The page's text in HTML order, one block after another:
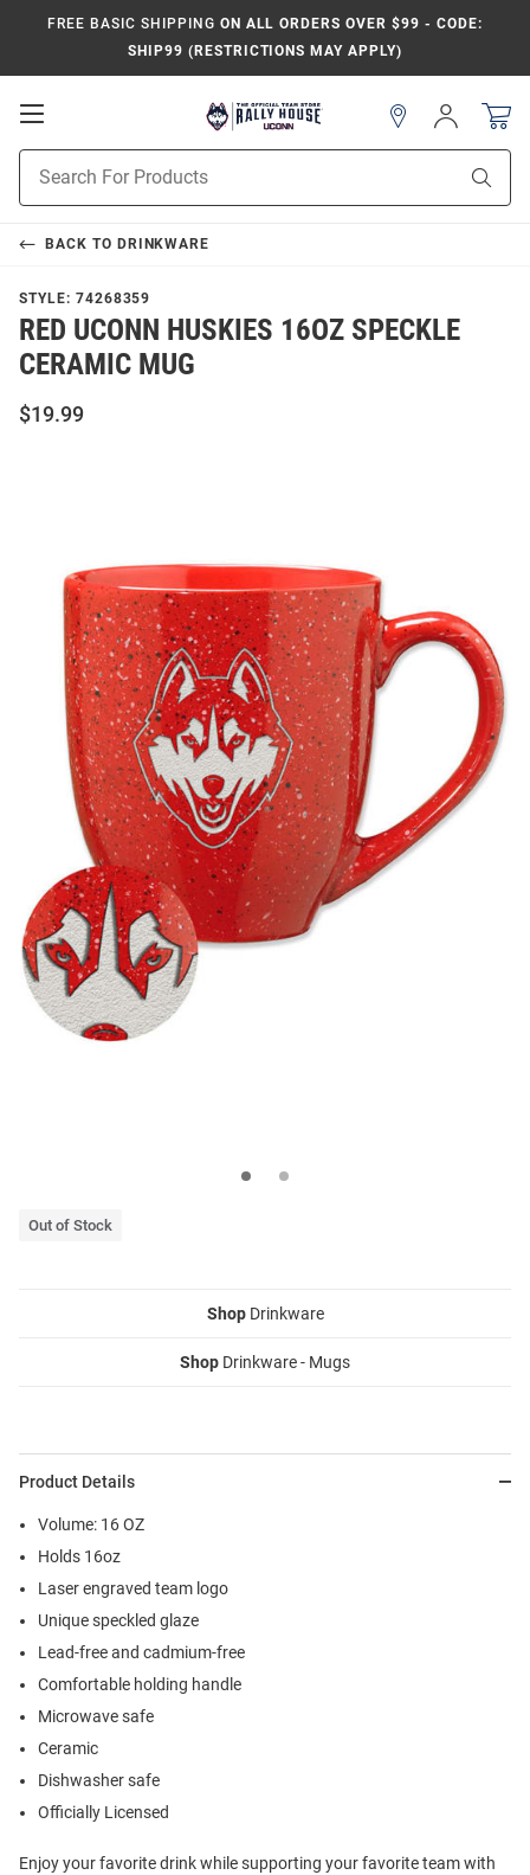
FREE BASIC SHIPPING ON ALL ORDERS OVER $99 - CODE:
SHIP99 (RESTRICTIONS MAY APPLY)
Open
Search
Sign
In
BACK TO DRINKWARE
STYLE: 74268359
RED UCONN HUSKIES 16OZ SPECKLE
CERAMIC MUG
$19.99
Out of Stock
ShopDrinkware
Shop Drinkware - Mugs
Product Details
Volume: 16 OZ
Holds 16oz
Laser engraved team logo
Unique speckled glaze
Lead-free and cadmium-free
Comfortable holding handle
Microwave safe
Ceramic
Dishwasher safe
Officially Licensed
Enjoy your favorite drink while supporting your favorite team with